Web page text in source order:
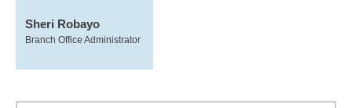
Sheri Robayo
Branch Office Administrator